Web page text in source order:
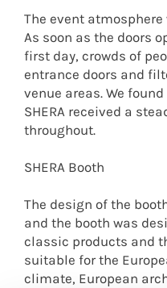
The event
As soon as the doors
first day, crowds of
entrance doors and
venue areas. We
SHERA received a
throughout.
SHERA Booth
The design of the
and the booth was
classic products and
suitable for the
climate, European